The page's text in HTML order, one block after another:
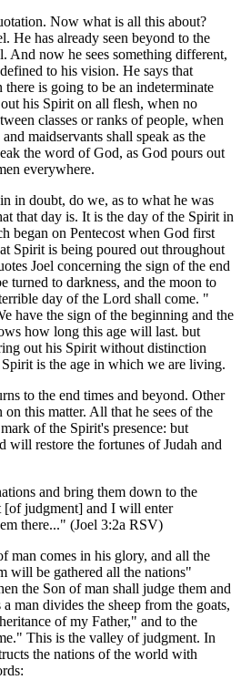
Now what is all this about?
He has already seen beyond to the
And now he sees something different,
to his vision. He says that
is going to be an indeterminate
his Spirit on all flesh, when no
classes or ranks of people, when
maidservants shall speak as the
the word of God, as God pours out
everywhere.
in doubt, do we, as to what he was
that day is. It is the day of the Spirit in
began on Pentecost when God first
Spirit is being poured out throughout
Joel concerning the sign of the end
turned to darkness, and the moon to
day of the Lord shall come. "
have the sign of the beginning and the
how long this age will last. but
out his Spirit without distinction
is the age in which we are living.
to the end times and beyond. Other
this matter. All that he sees of the
of the Spirit's presence: but
will restore the fortunes of Judah and
and bring them down to the
[of judgment] and I will enter
there..." (Joel 3:2a RSV)
man comes in his glory, and all the
will be gathered all the nations"
the Son of man shall judge them and
man divides the sheep from the goats,
of my Father," and to the
This is the valley of judgment. In
the nations of the world with